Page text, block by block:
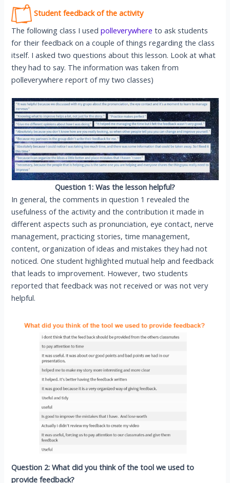
Student feedback of the activity
The following class I usedpolleverywhereto ask students
for their feedback on a couple of things regarding the class
itself. I asked two questions about this lesson. Look at what
they had to say. The information was taken from
polleverywhere report of my two classes)
Question 1: Was the lesson helpful?
In general, the comments in question 1 revealed the
usefulness of the activity and the contribution it made in
different aspects such as pronunciation, eye contact, nerve
management, practicing stories, time management,
content, organization of ideas and mistakes they had not
noticed. One student highlighted mutual help and feedback
that leads to improvement. However, two students
reported that feedback was not received or was not very
helpful.
Question 2: What did you think of the tool we used to
provide feedback?